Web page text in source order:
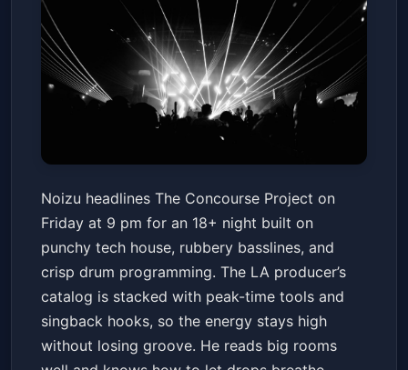
Noizu (18 and Over)
The Concourse ProjectFri, Jun 12 at 9:00 PM
Get Tickets
Noizu headlines The Concourse Project on
Friday at 9 pm for an 18+ night built on
punchy tech house, rubbery basslines, and
crisp drum programming. The LA producer’s
catalog is stacked with peak-time tools and
singback hooks, so the energy stays high
without losing groove. He reads big rooms